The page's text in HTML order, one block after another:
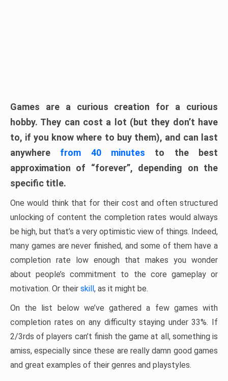
Games are a curious creation for a curious
hobby. They can cost a lot (but they don’t have
to, if you know where to buy them), and can last
anywhere from 40 minutes to the best
approximation of “forever”, depending on the
specific title.
One would think that for their cost and often structured
unlocking of content the completion rates would always
be high, but that’s a very optimistic view of things. Indeed,
many games are never finished, and some of them have a
completion rate low enough that makes you wonder
about people’s commitment to the core gameplay or
motivation. Or their skill, as it might be.
On the list below we’ve gathered a few games with
completion rates on any difficulty staying under 33%. If
2/3rds of players can’t finish the game at all, something is
amiss, especially since these are really damn good games
and great examples of their genres and playstyles.